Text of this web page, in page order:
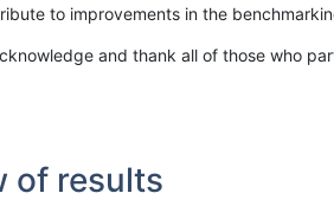
to improvements in the
and thank all of those who
of results